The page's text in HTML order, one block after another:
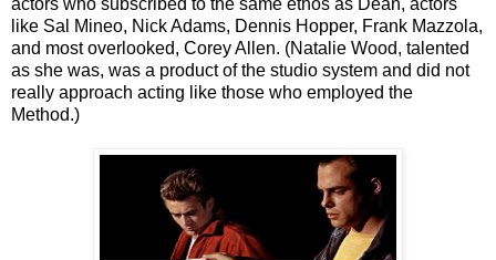
like Sal Mineo, Nick Adams, Dennis Hopper, Frank Mazzola,
and most overlooked, Corey Allen. (Natalie Wood, talented
as she was, was a product of the studio system and did not
really approach acting like those who employed the
Method.)